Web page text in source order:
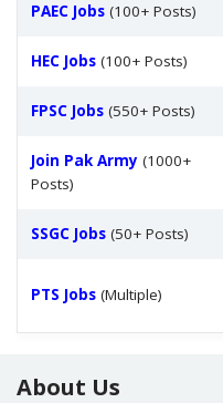
PAEC Jobs (100+ Posts)
HEC Jobs (100+ Posts)
FPSC Jobs (550+ Posts)
Join Pak Army (1000+
Posts)
SSGC Jobs (50+ Posts)
PTS Jobs (Multiple)
About Us